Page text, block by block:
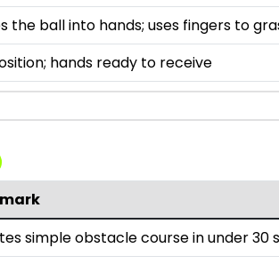
the ball into hands; uses fingers to
hands ready to receive
simple obstacle course in under 30